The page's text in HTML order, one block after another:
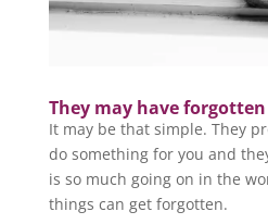
They may have forgotten
It may be that simple. They
do something for you and
is so much going on in the
things can get forgotten.